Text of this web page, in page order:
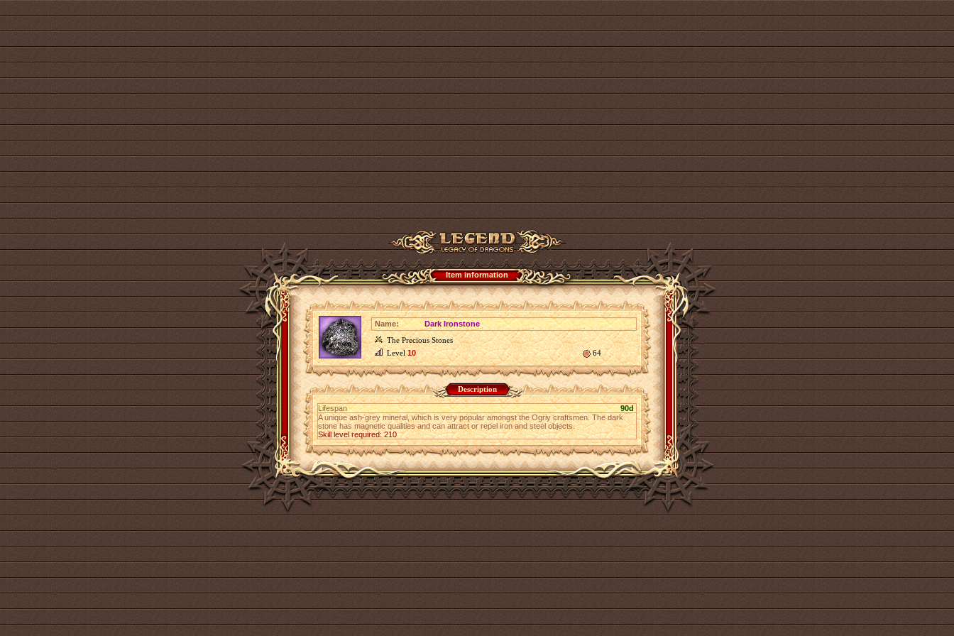
Item information
Name:
Dark Ironstone
The Precious Stones
Level10 64
Description
Lifespan
90d
A unique ash-grey mineral, which is very popular amongst the Ogriy craftsmen. The dark
stone has magnetic qualities and can attract or repel iron and steel objects.
Skill level required: 210